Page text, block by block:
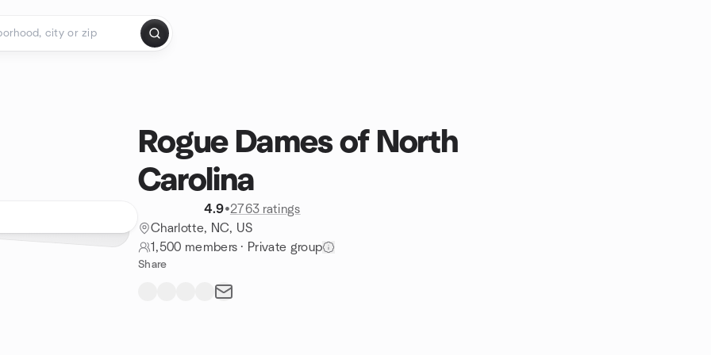
Rogue Dames of North
Carolina
4.9•2763 ratings
Charlotte, NC, US
1,500 members · Private group
Share